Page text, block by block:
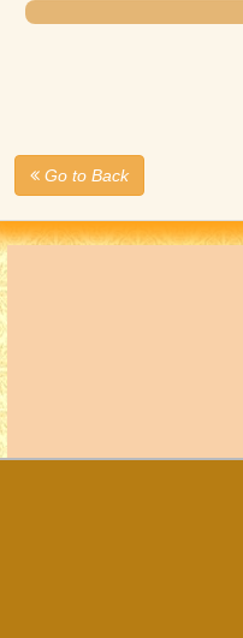
Go to Back